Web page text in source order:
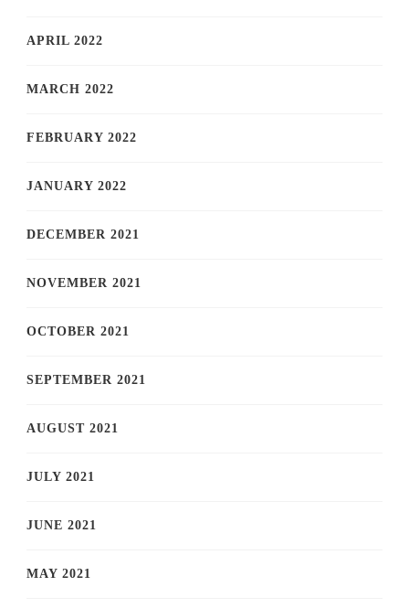
APRIL 2022
MARCH 2022
FEBRUARY 2022
JANUARY 2022
DECEMBER 2021
NOVEMBER 2021
OCTOBER 2021
SEPTEMBER 2021
AUGUST 2021
JULY 2021
JUNE 2021
MAY 2021